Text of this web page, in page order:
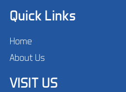
Quick Links
Home
About Us
VISIT US